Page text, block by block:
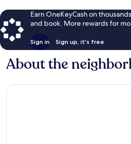
Earn OneKeyCash on
and book. More rewards for
Sign in Sign up, it's free
About the